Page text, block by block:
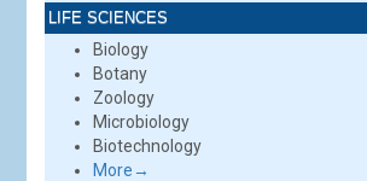
LIFE SCIENCES
Biology
Botany
Zoology
Microbiology
Biotechnology
More→